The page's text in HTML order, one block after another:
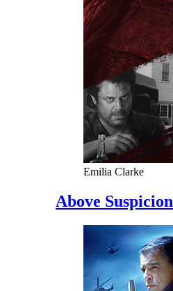
Emilia Clarke
Above Suspicion